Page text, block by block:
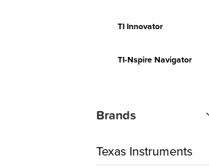
TI Innovator
TI-Nspire Navigator
Brands
Texas Instruments